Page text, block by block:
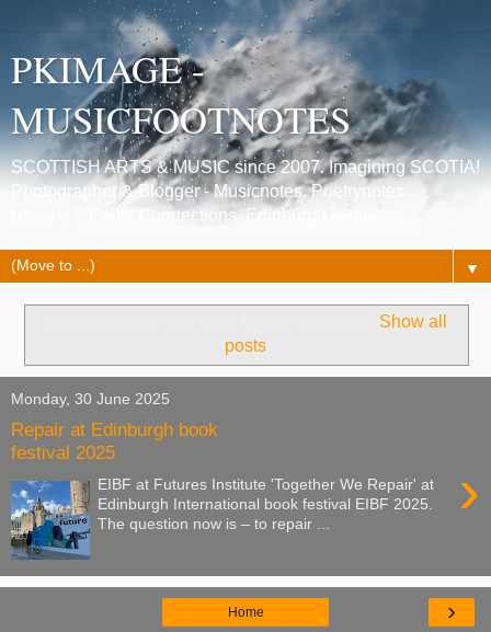
PKIMAGE -
MUSICFOOTNOTES
SCOTTISH ARTS & MUSIC since 2007. Imagining SCOTIA!
Photographer & Blogger - Musicnotes, Poetrynotes,
Histories, Celtic Connections, Edinburgh festivals.
▼
Show all
posts
Monday, 30 June 2025
Repair at Edinburgh book
festival 2025
›
EIBF at Futures Institute 'Together We Repair' at
Edinburgh International book festival EIBF 2025.
The question now is – to repair ...
›
Home